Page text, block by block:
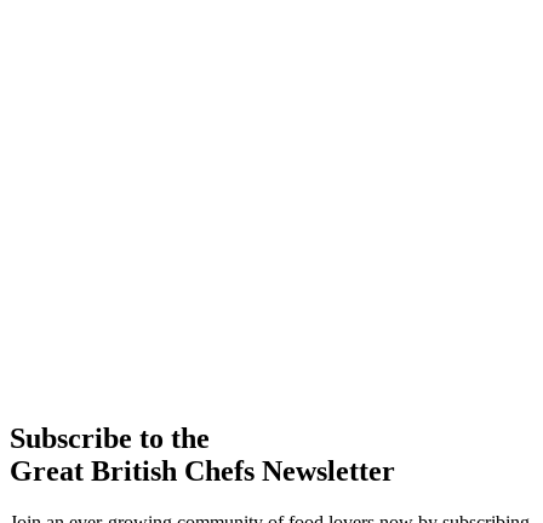
Subscribe to the
Great British Chefs Newsletter